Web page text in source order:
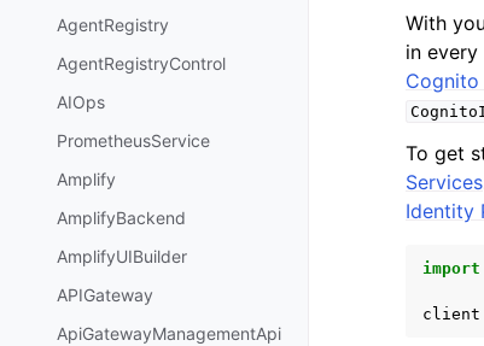
AgentRegistry
AgentRegistryControl
AIOps
PrometheusService
Amplify
AmplifyBackend
AmplifyUIBuilder
APIGateway
ApiGatewayManagementApi
With
in every
Cognito
To get
Services
Identity
import
client